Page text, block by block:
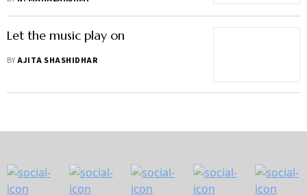
Let the music play on
BYAJITA SHASHIDHAR